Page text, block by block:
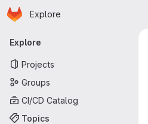
Skip to main content
Homepage
Explore
Primary navigation
Explore
Projects
Groups
CI/CD Catalog
Topics